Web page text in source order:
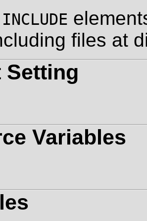
INCLUDE
files at
Setting
Variables